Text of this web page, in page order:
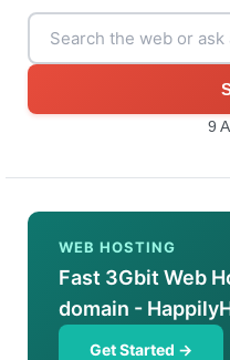
9
WEB HOSTING
Fast 3Gbit Web
domain -
Get Started →